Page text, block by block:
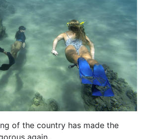
of the country has made the
again.